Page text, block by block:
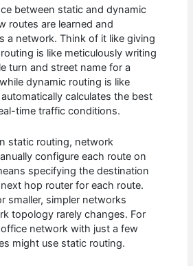
between static and dynamic
routes are learned and
a network. Think of it like giving
is like meticulously writing
turn and street name for a
dynamic routing is like
calculates the best
time traffic conditions.
static routing, network
configure each route on
specifying the destination
hop router for each route.
smaller, simpler networks
topology rarely changes. For
network with just a few
might use static routing.